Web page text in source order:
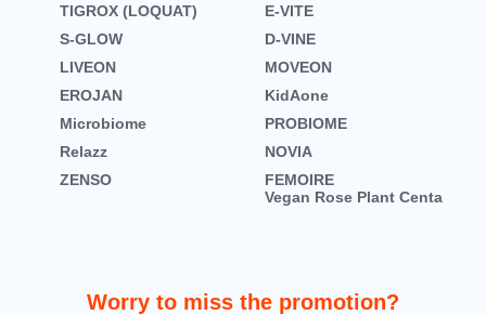
TIGROX (LOQUAT)
E-VITE
S-GLOW
D-VINE
LIVEON
MOVEON
EROJAN
KidAone
Microbiome
PROBIOME
Relazz
NOVIA
ZENSO
FEMOIRE
Vegan Rose Plant Centa
Worry to miss the promotion?